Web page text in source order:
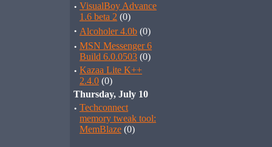
· VisualBoy Advance
1.6 beta 2 (0)
· Alcoholer 4.0b (0)
· MSN Messenger 6
Build 6.0.0503 (0)
· Kazaa Lite K++
2.4.0 (0)
Thursday, July 10
· Techconnect
memory tweak tool:
MemBlaze (0)